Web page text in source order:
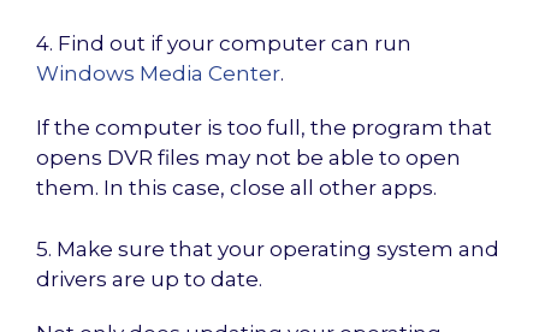
4. Find out if your computer can run
Windows Media Center.
If the computer is too full, the program that
opens DVR files may not be able to open
them. In this case, close all other apps.
5. Make sure that your operating system and
drivers are up to date.